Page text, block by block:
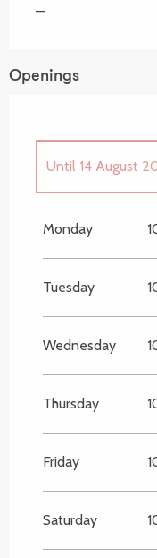
—
Openings
Until 14 August
Monday
Tuesday
Wednesday
Thursday
Friday
Saturday